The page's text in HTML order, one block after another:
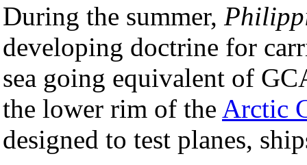
During the summer,
developing doctrine for
sea going equivalent of
the lower rim of the Arctic
designed to test planes,